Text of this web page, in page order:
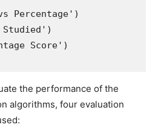
Percentage')
Score')
the performance of the
algorithms, four evaluation